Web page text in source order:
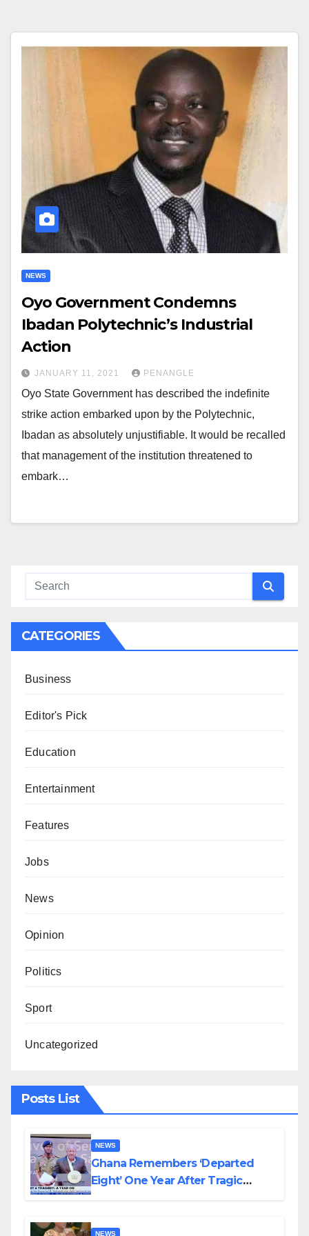
NEWS
Oyo Government Condemns
Ibadan Polytechnic’s Industrial
Action
JANUARY 11, 2021 PENANGLE
Oyo State Government has described the indefinite
strike action embarked upon by the Polytechnic,
Ibadan as absolutely unjustifiable. It would be recalled
that management of the institution threatened to
embark…
CATEGORIES
Business
Editor's Pick
Education
Entertainment
Features
Jobs
News
Opinion
Politics
Sport
Uncategorized
Posts List
NEWS
Ghana Remembers ‘Departed
Eight’ One Year After Tragic
NEWS